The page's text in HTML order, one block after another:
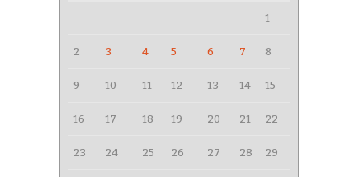
1
2 3 4 5 6 7 8
9 10 11 12 13 14 15
16 17 18 19 20 21 22
23 24 25 26 27 28 29